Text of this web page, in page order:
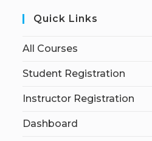
Quick Links
All Courses
Student Registration
Instructor Registration
Dashboard